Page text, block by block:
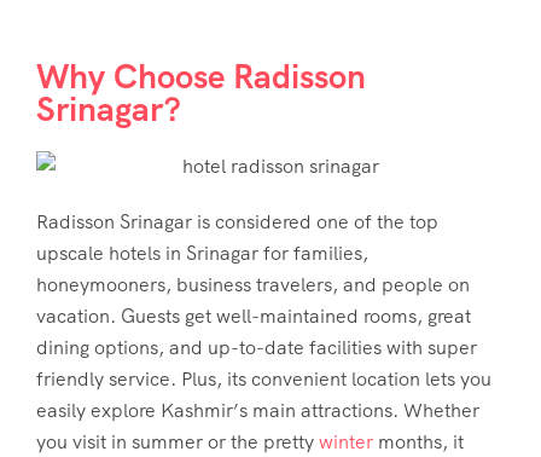
Why Choose Radisson
Srinagar?
Radisson Srinagar is considered one of the top
upscale hotels in Srinagar for families,
honeymooners, business travelers, and people on
vacation. Guests get well-maintained rooms, great
dining options, and up-to-date facilities with super
friendly service. Plus, its convenient location lets you
easily explore Kashmir’s main attractions. Whether
you visit in summer or the prettywinter months, it